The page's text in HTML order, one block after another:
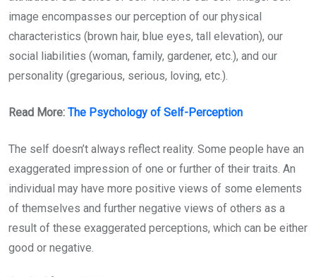
image encompasses our perception of our physical
characteristics (brown hair, blue eyes, tall elevation), our
social liabilities (woman, family, gardener, etc.), and our
personality (gregarious, serious, loving, etc.).
Read More: The Psychology of Self-Perception
The self doesn’t always reflect reality. Some people have an
exaggerated impression of one or further of their traits. An
individual may have more positive views of some elements
of themselves and further negative views of others as a
result of these exaggerated perceptions, which can be either
good or negative.